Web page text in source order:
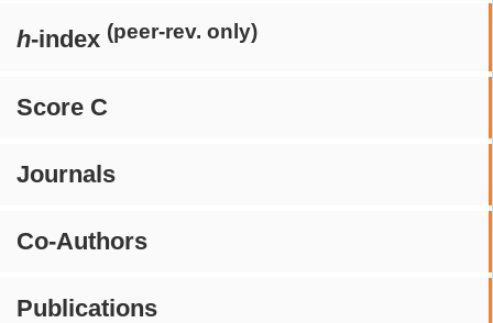
h-index (peer-rev. only)
Score C
Journals
Co-Authors
Publications